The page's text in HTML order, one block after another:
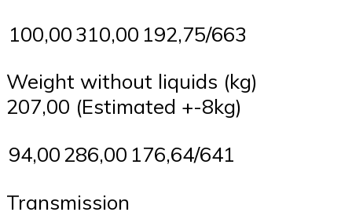
100,00310,00 192,75/663
Weight without liquids (kg)
207,00 (Estimated +-8kg)
94,00286,00 176,64/641
Transmission